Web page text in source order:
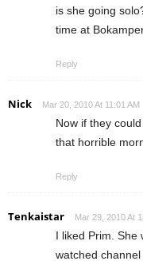
is she going
time at
Reply
Nick Mar 20, 2010 At 11:01 AM
Now if they
that horrible
Reply
Tenkaistar Mar 29, 2010 At
I liked Prim. She
watched channel